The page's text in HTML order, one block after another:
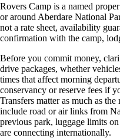
Rovers Camp is a named
or around Aberdare National
not a rate sheet, availability
confirmation with the camp,
Before you commit money,
drive packages, whether
times that affect morning
conservancy or reserve fees if
Transfers matter as much as
include road or air links from
previous park, luggage limits
are connecting internationally.